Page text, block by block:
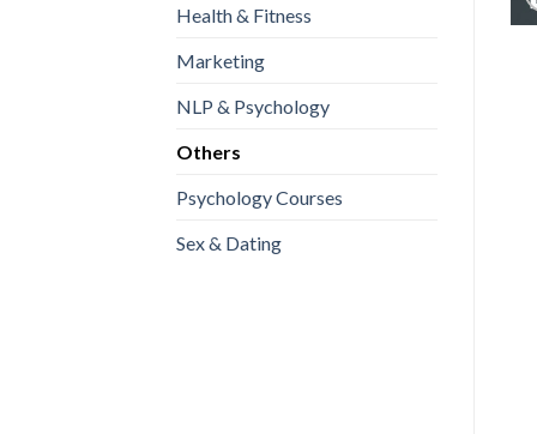
Health & Fitness
Marketing
NLP & Psychology
Others
Psychology Courses
Sex & Dating